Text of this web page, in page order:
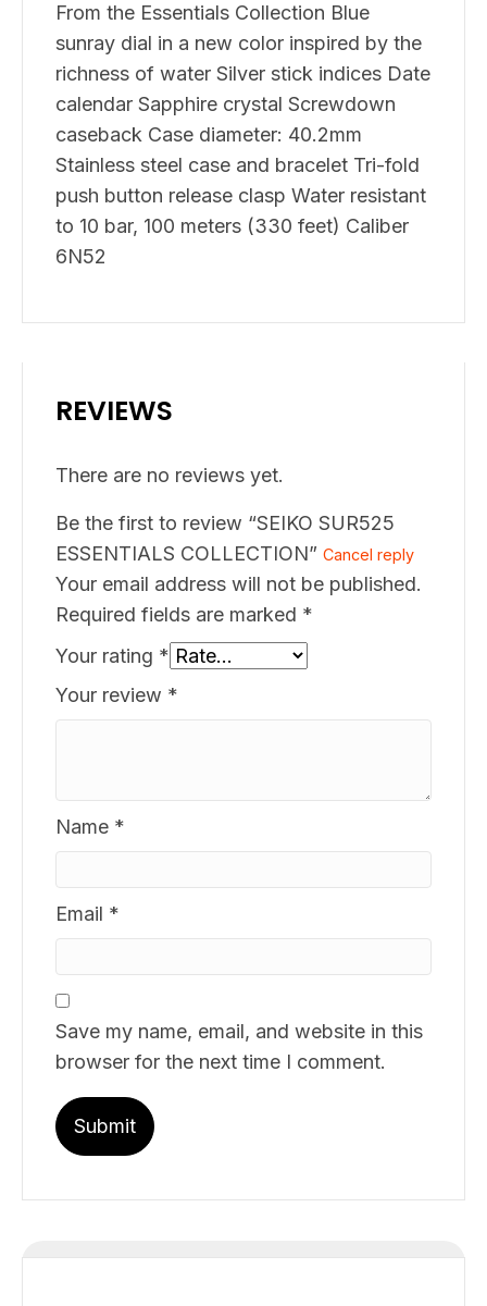
From the Essentials Collection Blue
sunray dial in a new color inspired by the
richness of water Silver stick indices Date
calendar Sapphire crystal Screwdown
caseback Case diameter: 40.2mm
Stainless steel case and bracelet Tri-fold
push button release clasp Water resistant
to 10 bar, 100 meters (330 feet) Caliber
6N52
REVIEWS
There are no reviews yet.
Be the first to review “SEIKO SUR525
ESSENTIALS COLLECTION” Cancel reply
Your email address will not be published.
Required fields are marked *
Your rating *
Your review *
Name *
Email *
Save my name, email, and website in this
browser for the next time I comment.